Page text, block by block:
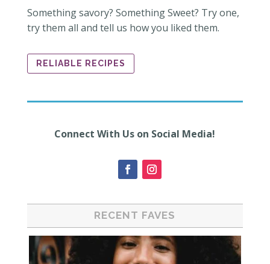
Something savory? Something Sweet? Try one,
try them all and tell us how you liked them.
RELIABLE RECIPES
Connect With Us on Social Media!
RECENT FAVES